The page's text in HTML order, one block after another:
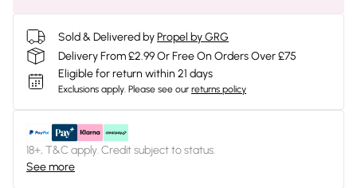
Sold & Delivered byPropel by GRG
Delivery From £2.99 Or Free On Orders Over £75
Eligible for return within 21 days
Exclusions apply. Please see our returns policy
18+, T&C apply. Credit subject to status.
See more